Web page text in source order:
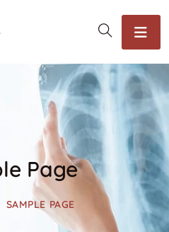
Page
SAMPLE PAGE